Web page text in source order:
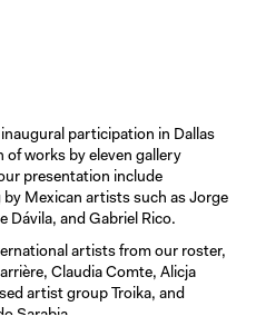
participation in Dallas
of works by eleven gallery
presentation include
Mexican artists such as Jorge
Dávila, and Gabriel Rico.
artists from our roster,
Claudia Comte, Alicja
artist group Troika, and
Sarabia.